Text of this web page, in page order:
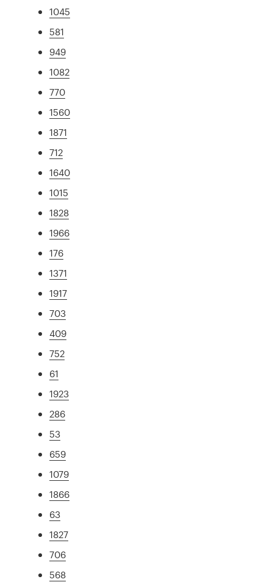
1045
581
949
1082
770
1560
1871
712
1640
1015
1828
1966
176
1371
1917
703
409
752
61
1923
286
53
659
1079
1866
63
1827
706
568